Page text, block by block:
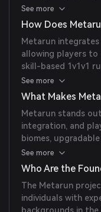
gameplay set in
See more
How Does
Metarun
allowing players to
skill-based 1v1v1
native token
See more
What Makes
Metarun stands
integration, and
biomes,
game asset trading.
See more
Who Are the
The Metarun
individuals with